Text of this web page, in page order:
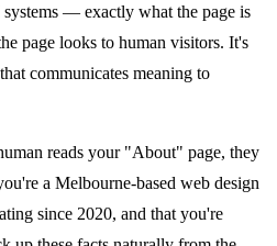
— exactly what the page is
page looks to human visitors. It's
communicates meaning to
reads your "About" page, they
a Melbourne-based web design
since 2020, and that you're